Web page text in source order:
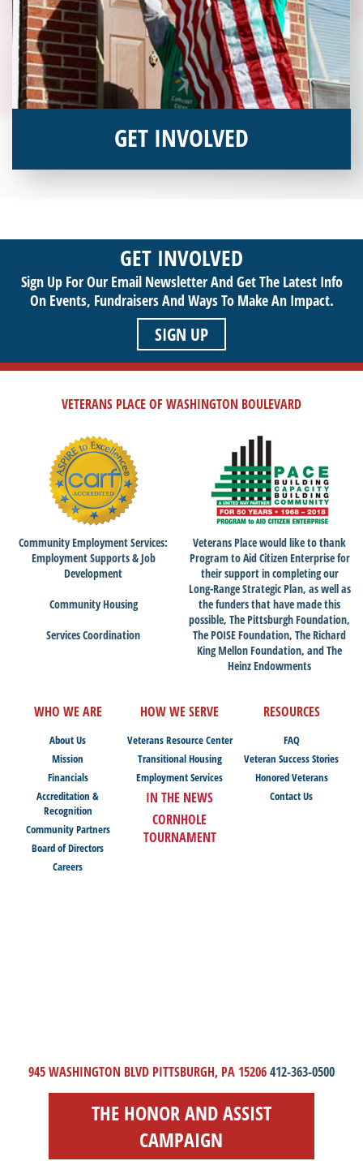
GET INVOLVED
sustainable life. Use your passion to support our purpose by
getting involved today!
GET INVOLVED
Sign Up For Our Email Newsletter And Get The Latest Info
On Events, Fundraisers And Ways To Make An Impact.
SIGN UP
VETERANS PLACE OF WASHINGTON BOULEVARD
Community Employment Services:
Employment Supports & Job
Development
Community Housing
Services Coordination
Veterans Place would like to thank
Program to Aid Citizen Enterprise for
their support in completing our
Long-Range Strategic Plan, as well as
the funders that have made this
possible, The Pittsburgh Foundation,
The POISE Foundation, The Richard
King Mellon Foundation, and The
Heinz Endowments
WHO WE ARE
About Us
Mission
Financials
Accreditation &
Recognition
Community Partners
Board of Directors
Careers
HOW WE SERVE
Veterans Resource Center
Transitional Housing
Employment Services
IN THE NEWS
CORNHOLE
TOURNAMENT
RESOURCES
FAQ
Veteran Success Stories
Honored Veterans
Contact Us
945 WASHINGTON BLVD PITTSBURGH, PA 15206412-363-0500
THE HONOR AND ASSIST
CAMPAIGN